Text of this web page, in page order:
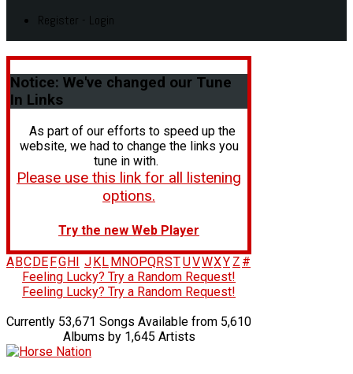
Register - Login
Notice: We've changed our Tune
In Links
As part of our efforts to speed up the
website, we had to change the links you
tune in with.
Please use this link for all listening
options.
Try the new Web Player
A BC DE FG H J K L M NOPQRSTUVWXY Z #
Feeling Lucky? Try a Random Request!
Feeling Lucky? Try a Random Request!
Currently 53,671 Songs Available from 5,610
Albums by 1,645 Artists